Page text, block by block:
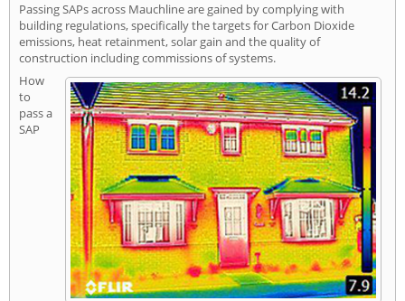
Passing SAPs across Mauchline are gained by complying with
building regulations, specifically the targets for Carbon Dioxide
emissions, heat retainment, solar gain and the quality of
construction including commissions of systems.
How
to
pass a
SAP